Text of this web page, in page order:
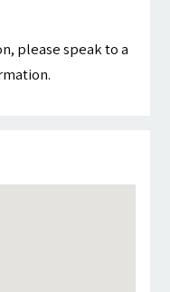
please speak to a